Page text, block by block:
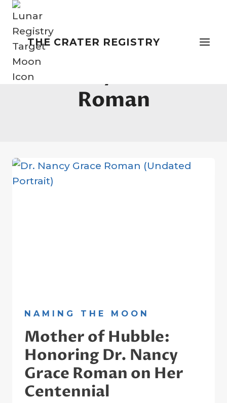
Skip
contentTHE CRATER REGISTRY
Roman
NAMING THE MOON
Mother of Hubble:
Honoring Dr. Nancy
Grace Roman on Her
Centennial